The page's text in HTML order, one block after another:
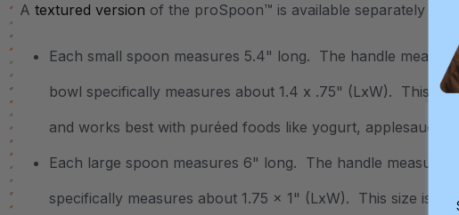
A textured version of the proSpoon™ is available separately
Each small spoon measures 5.4" long. The handle
bowl specifically measures about 1.4 x .75" (LxW). This
and works best with puréed foods like yogurt, applesauce,
Each large spoon measures 6" long. The handle measures
specifically measures about 1.75 x 1" (LxW). This size is